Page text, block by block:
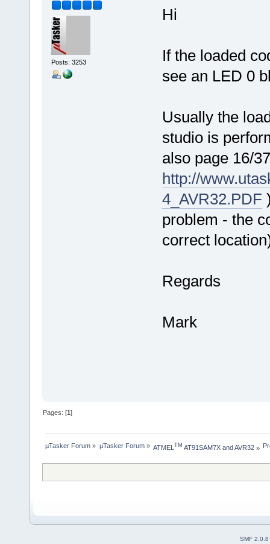
Posts: 3253
Hi
If the loaded
see an LED 0
Usually the
studio is
also page 16/
http://
4_AVR32.PDF
problem - the
correct
Regards
Mark
Pages: [1]
µTasker Forum » µTasker Forum» ATMEL TM AT91SAM7X and AVR32»
SMF 2.0.8